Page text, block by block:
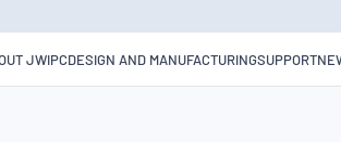
JWIPCDESIGN AND MANUFACTURINGSUPPORT